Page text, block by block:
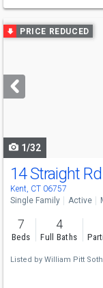
Use
previous
next
buttons
PRICE REDUCED
1/32
14 Straight Rd
Kent, CT 06757
Single Family
Active
7
Beds
4
Full Baths
Listed by William Pitt